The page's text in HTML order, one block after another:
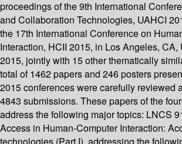
proceedings of the 9th International
and Collaboration Technologies, UAHCI
the 17th International Conference on
Interaction, HCII 2015, in Los Angeles,
2015, jointly with 15 other thematically
total of 1462 papers and 246 posters
2015 conferences were carefully reviewed
4843 submissions. These papers of the
address the following major topics: LNCS
Access in Human-Computer Interaction: